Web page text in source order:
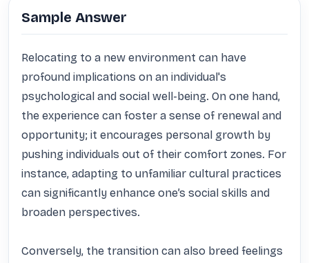
Sample Answer
Relocating to a new environment can have
profound implications on an individual's
psychological and social well-being. On one hand,
the experience can foster a sense of renewal and
opportunity; it encourages personal growth by
pushing individuals out of their comfort zones. For
instance, adapting to unfamiliar cultural practices
can significantly enhance one’s social skills and
broaden perspectives.
Conversely, the transition can also breed feelings